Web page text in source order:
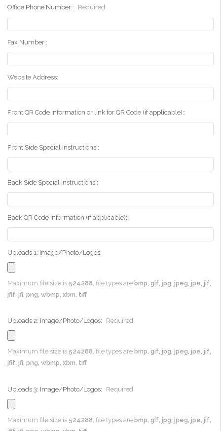
Office Phone Number:: Required
Fax Number::
Website Address::
Front QR Code Information or link for QR Code (if applicable)::
Front Side Special Instructions::
Back Side Special Instructions::
Back QR Code Information (if applicable)::
Uploads 1: Image/Photo/Logos:
Maximum file size is 524288 , file types are bmp, gif, jpg, jpeg, jpe, jif,
jfif, jfi, png, wbmp, xbm, tiff
Uploads 2: Image/Photo/Logos: Required
Maximum file size is 524288, file types are bmp, gif, jpg, jpeg, jpe, jif,
jfif, jfi, png, wbmp, xbm, tiff
Uploads 3: Image/Photo/Logos: Required
Maximum file size is 524288 , file types are bmp, gif, jpg, jpeg, jpe, jif,